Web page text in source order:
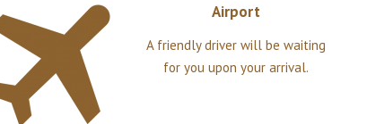
Airport
A friendly driver will be waiting
for you upon your arrival.